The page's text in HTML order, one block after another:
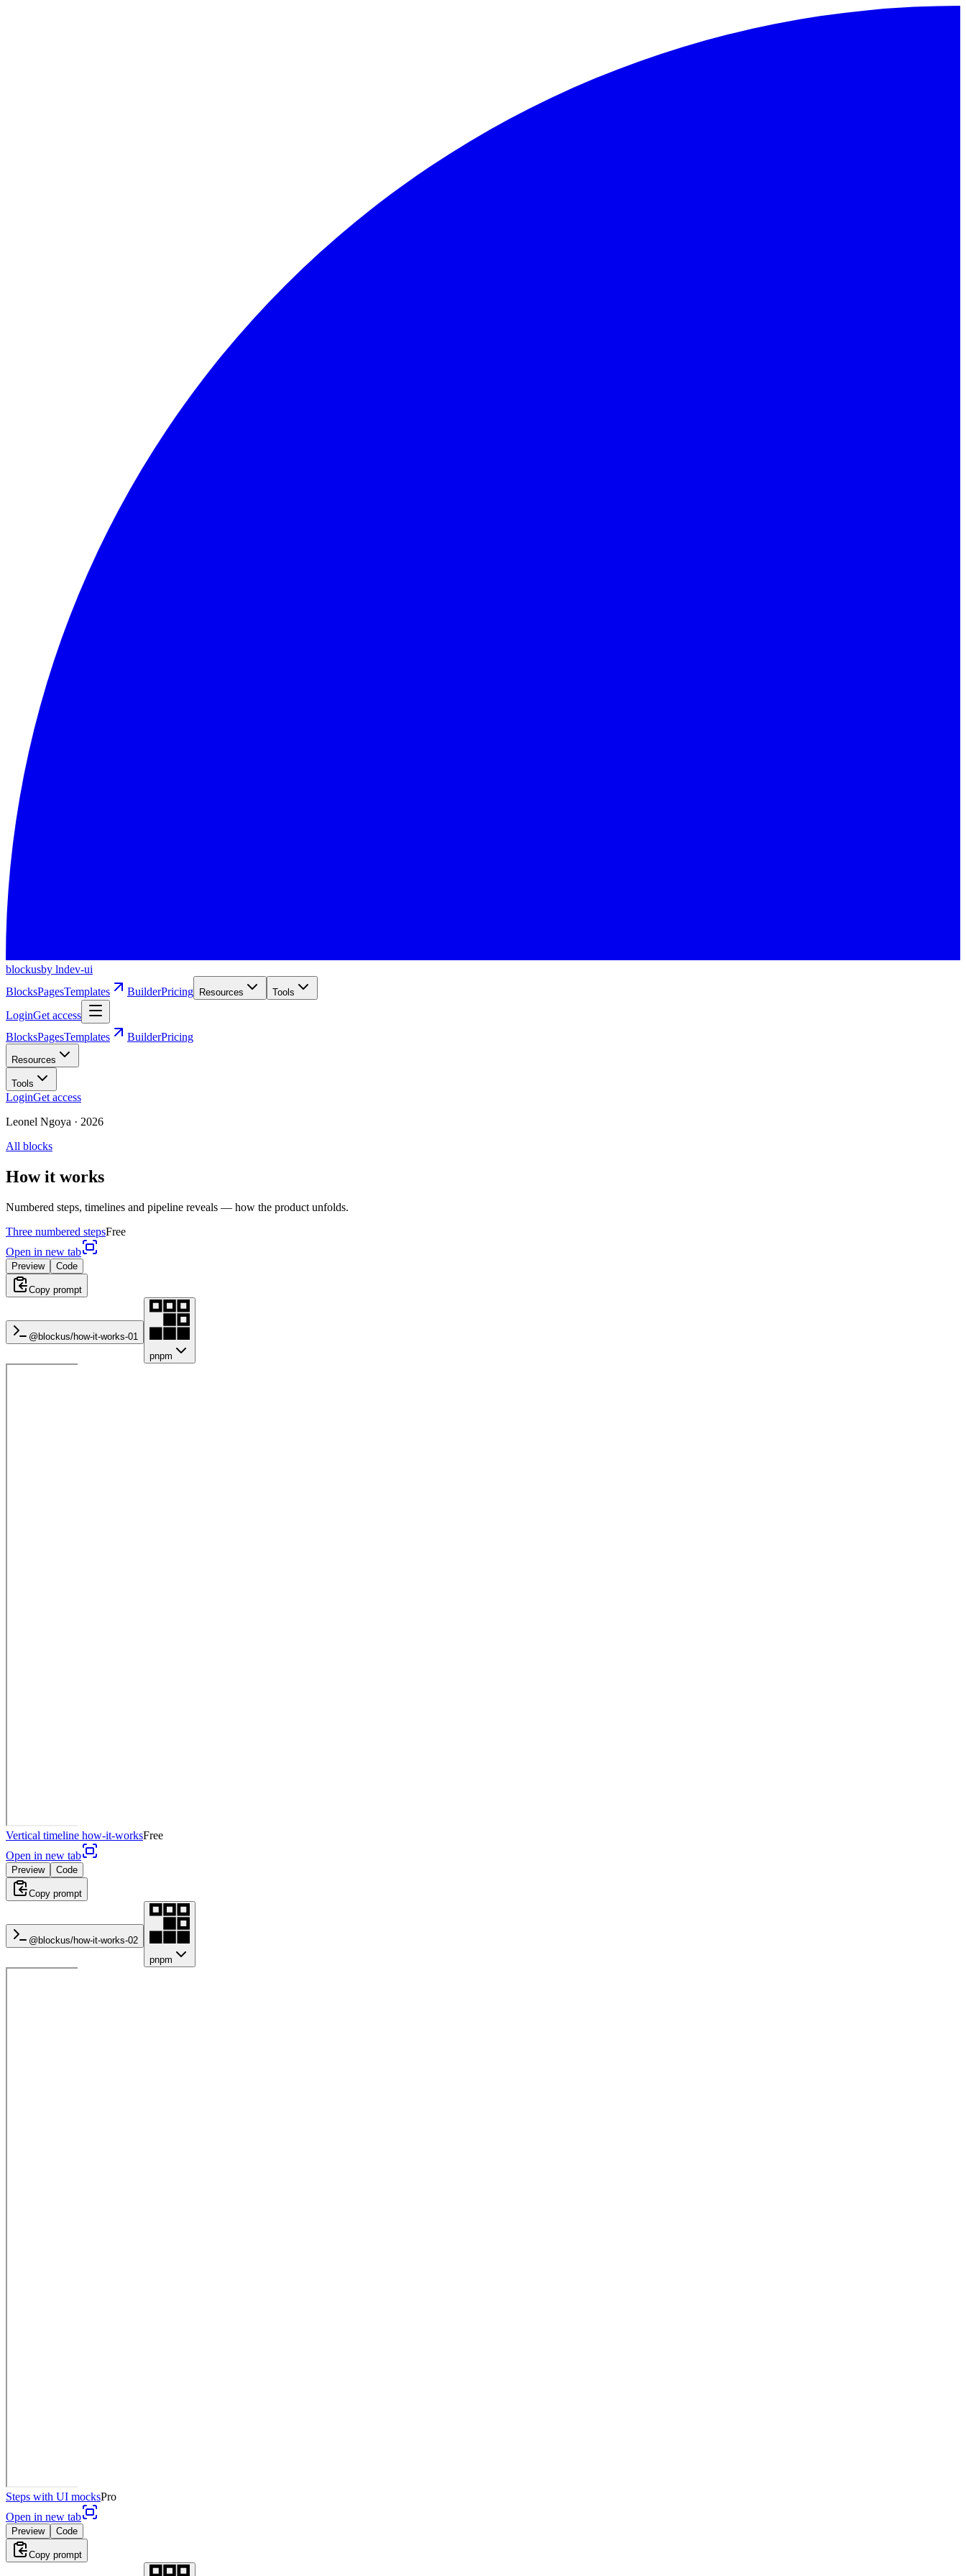
blockusby lndev-ui
BlocksPagesTemplates BuilderPricing Resources Tools
LoginGet access
BlocksPagesTemplates BuilderPricing
Resources
Tools
LoginGet access
Leonel Ngoya · 2026
All blocks
How it works
Numbered steps, timelines and pipeline reveals — how the product unfolds.
Three numbered stepsFree
Open in new tab
Preview Code
Copy prompt
@blockus/how-it-works-01
pnpm
Vertical timeline how-it-worksFree
Open in new tab
Preview Code
Copy prompt
@blockus/how-it-works-02
pnpm
Steps with UI mocksPro
Open in new tab
Preview Code
Copy prompt